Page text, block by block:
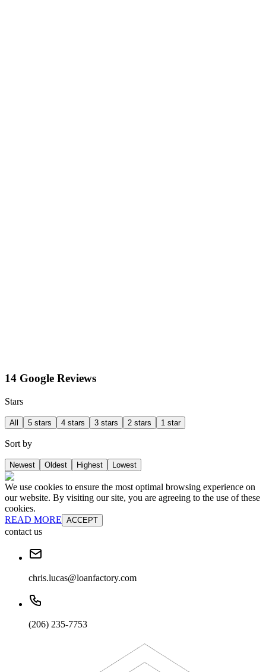
14 Google Reviews
Stars
All 5 stars 4 stars 3 stars 2 stars 1 star
Sort by
Newest Oldest Highest Lowest
We use cookies to ensure the most optimal browsing experience on
our website. By visiting our site, you are agreeing to the use of these
cookies.
READ MORE ACCEPT
contact us
chris.lucas@loanfactory.com
(206) 235-7753